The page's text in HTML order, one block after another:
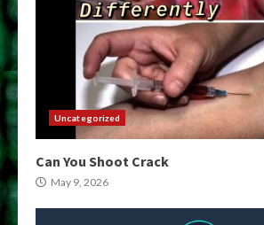
Uncategorized
Can You Shoot Crack
May 9, 2026